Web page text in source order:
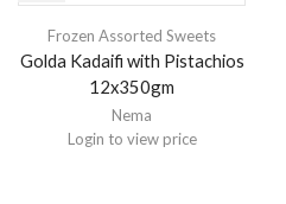
Frozen Assorted Sweets
Golda Kadaifi with Pistachios
12x350gm
Nema
Login to view price